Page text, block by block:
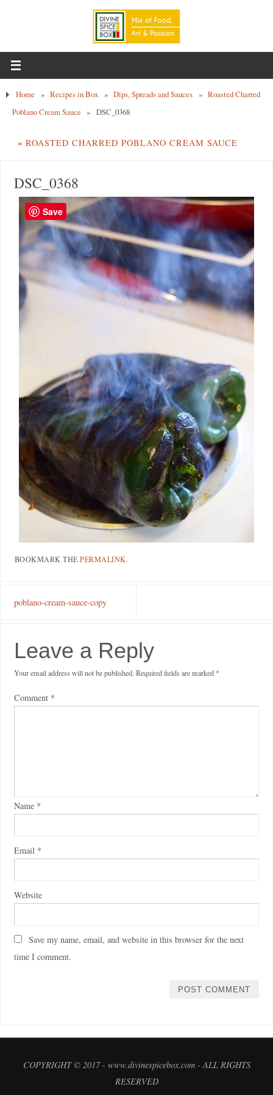
Home » Recipes in Box » Dips, Spreads and Sauces » Roasted Charred
Poblano Cream Sauce » DSC_0368
« ROASTED CHARRED POBLANO CREAM SAUCE
DSC_0368
BOOKMARK THEPERMALINK.
poblano-cream-sauce-copy
Leave a Reply
Your email address will not be published. Required fields are marked *
Comment *
Name *
Email *
Website
Save my name, email, and website in this browser for the next
time I comment.
COPYRIGHT © 2017 - www.divinespicebox.com - ALL RIGHTS
RESERVED
Save